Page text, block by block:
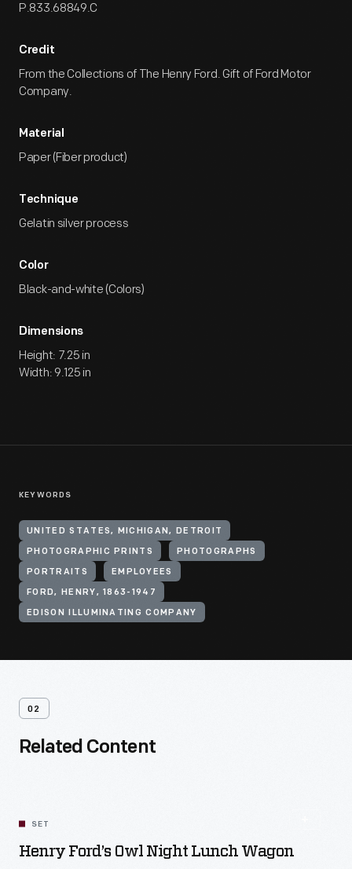
P.833.68849.C
Credit
From the Collections of The Henry Ford. Gift of Ford Motor
Company.
Material
Paper (Fiber product)
Technique
Gelatin silver process
Color
Black-and-white (Colors)
Dimensions
Height: 7.25 in
Width: 9.125 in
KEYWORDS
UNITED STATES, MICHIGAN, DETROIT
PHOTOGRAPHIC PRINTS PHOTOGRAPHS
PORTRAITS EMPLOYEES
FORD, HENRY, 1863-1947
EDISON ILLUMINATING COMPANY
02
Related Content
SET
Henry Ford’s Owl Night Lunch Wagon